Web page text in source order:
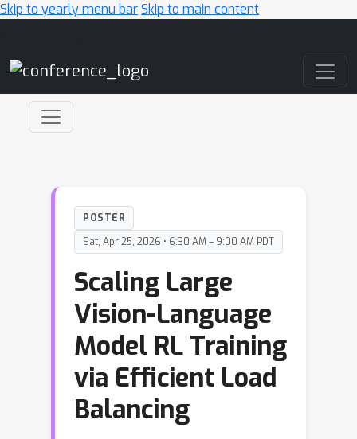
Skip to yearly menu barSkip to main content
POSTER
Sat, Apr 25, 2026 • 6:30 AM – 9:00 AM PDT
Scaling Large
Vision-Language
Model RL Training
via Efficient Load
Balancing